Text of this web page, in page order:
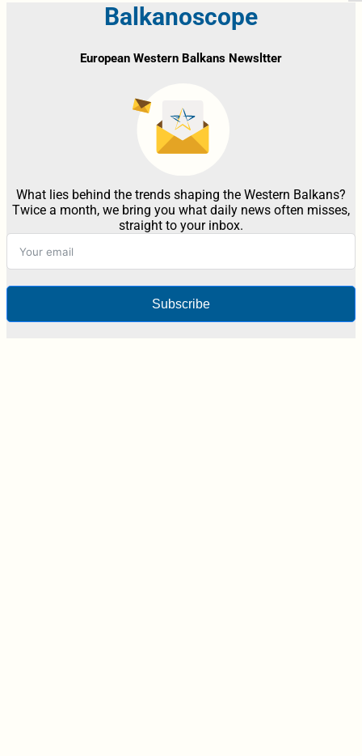
Balkanoscope
European Western Balkans Newsltter
What lies behind the trends shaping the Western Balkans?
Twice a month, we bring you what daily news often misses,
straight to your inbox.
Subscribe